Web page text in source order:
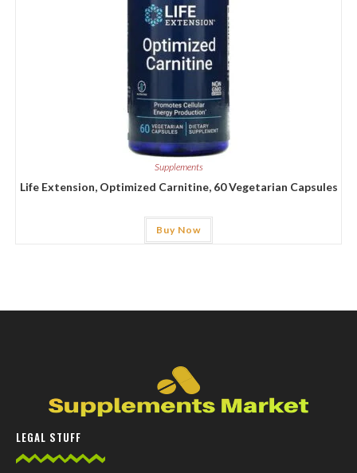
Supplements
Life Extension, Optimized Carnitine, 60 Vegetarian Capsules
Buy Now
LEGAL STUFF